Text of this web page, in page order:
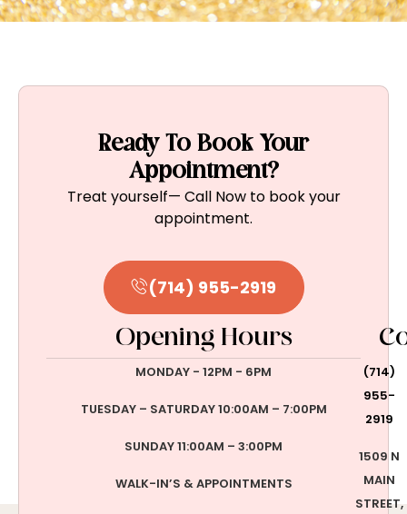
Ready To Book Your
Appointment?
Treat yourself— Call Now to book your
appointment.
(714) 955-2919
Opening Hours
MONDAY - 12PM - 6PM
TUESDAY – SATURDAY 10:00AM – 7:00PM
SUNDAY 11:00AM – 3:00PM
WALK-IN’S & APPOINTMENTS
(714)
955-
2919
1509 N
MAIN
STREET,